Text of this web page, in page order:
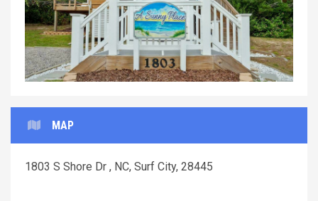
MAP
1803 S Shore Dr , NC, Surf City, 28445